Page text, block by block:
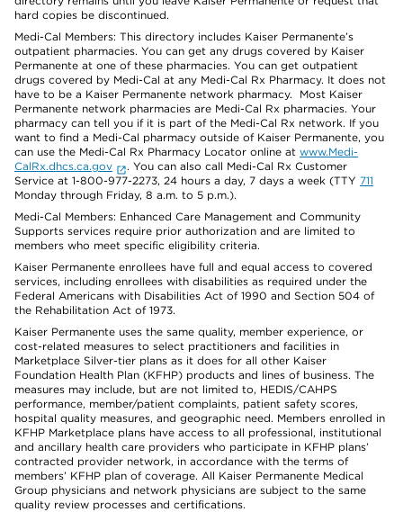
hard copies be discontinued.
Medi-Cal Members: This directory includes Kaiser Permanente’s
outpatient pharmacies. You can get any drugs covered by Kaiser
Permanente at one of these pharmacies. You can get outpatient
drugs covered by Medi-Cal at any Medi-Cal Rx Pharmacy. It does not
have to be a Kaiser Permanente network pharmacy. Most Kaiser
Permanente network pharmacies are Medi-Cal Rx pharmacies. Your
pharmacy can tell you if it is part of the Medi-Cal Rx network. If you
want to find a Medi-Cal pharmacy outside of Kaiser Permanente, you
can use the Medi-Cal Rx Pharmacy Locator online at www.Medi-
CalRx.dhcs.ca.gov
. You can also call Medi-Cal Rx Customer
Service at 1-800-977-2273, 24 hours a day, 7 days a week (TTY 711
Monday through Friday, 8 a.m. to 5 p.m.).
Medi-Cal Members: Enhanced Care Management and Community
Supports services require prior authorization and are limited to
members who meet specific eligibility criteria.
Kaiser Permanente enrollees have full and equal access to covered
services, including enrollees with disabilities as required under the
Federal Americans with Disabilities Act of 1990 and Section 504 of
the Rehabilitation Act of 1973.
Kaiser Permanente uses the same quality, member experience, or
cost-related measures to select practitioners and facilities in
Marketplace Silver-tier plans as it does for all other Kaiser
Foundation Health Plan (KFHP) products and lines of business. The
measures may include, but are not limited to, HEDIS/CAHPS
performance, member/patient complaints, patient safety scores,
hospital quality measures, and geographic need. Members enrolled in
KFHP Marketplace plans have access to all professional, institutional
and ancillary health care providers who participate in KFHP plans’
contracted provider network, in accordance with the terms of
members’ KFHP plan of coverage. All Kaiser Permanente Medical
Group physicians and network physicians are subject to the same
quality review processes and certifications.